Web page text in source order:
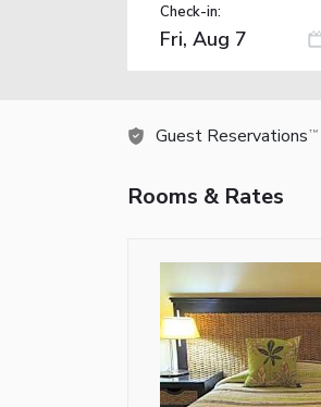
Check-in:
Guest Reservations TM
Rooms & Rates